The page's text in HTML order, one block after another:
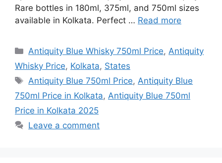
Rare bottles in 180ml, 375ml, and 750ml sizes
available in Kolkata. Perfect … Read more
Categories
Antiquity Blue Whisky 750ml Price,Antiquity
Whisky Price, Kolkata, States
Tags
Antiquity Blue 750ml Price,Antiquity Blue
750ml Price in Kolkata, Antiquity Blue 750ml
Price in Kolkata 2025
Leave a comment